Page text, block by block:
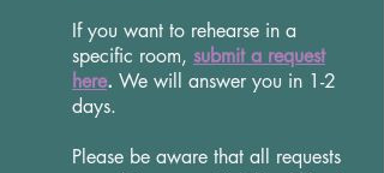
If you want to rehearse in a
specific room, submit a request
here. We will answer you in 1-2
days.
Please be aware that all requests